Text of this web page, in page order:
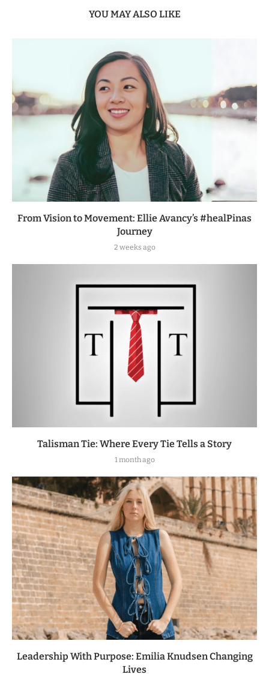
YOU MAY ALSO LIKE
From Vision to Movement: Ellie Avancy’s #healPinas
Journey
2 weeks ago
Talisman Tie: Where Every Tie Tells a Story
1 month ago
Leadership With Purpose: Emilia Knudsen Changing
Lives